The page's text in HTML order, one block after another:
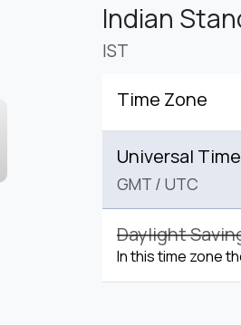
Indian
IST
Time Zone
Universal
GMT / UTC
Daylight
In this time zone